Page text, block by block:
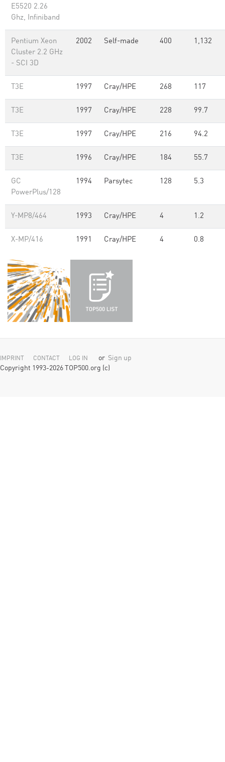
E5520 2.26
Ghz, Infiniband
Pentium Xeon
Cluster 2.2 GHz
- SCI 3D
2002 Self-made 400 1,132
T3E 1997 Cray/HPE 268 117
T3E 1997 Cray/HPE 228 99.7
T3E 1997 Cray/HPE 216 94.2
T3E 1996 Cray/HPE 184 55.7
GC
PowerPlus/128
1994 Parsytec 128 5.3
Y-MP8/464 1993 Cray/HPE 4 1.2
X-MP/416 1991 Cray/HPE 4 0.8
IMPRINT CONTACT LOG IN or Sign up
Copyright 1993-2026 TOP500.org (c)